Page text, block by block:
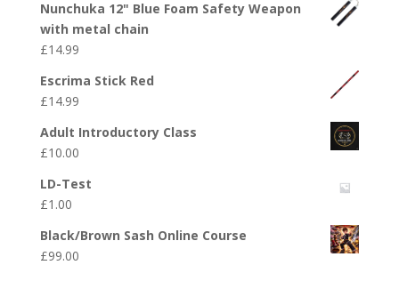
Nunchuka 12" Blue Foam Safety Weapon
with metal chain
£14.99
Escrima Stick Red
£14.99
Adult Introductory Class
£10.00
LD-Test
£1.00
Black/Brown Sash Online Course
£99.00